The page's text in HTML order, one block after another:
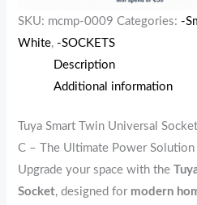
SKU: mcmp-0009 Categories: -
White, -SOCKETS
Description
Additional information
Tuya Smart Twin Universal
C – The Ultimate Power Solution
Upgrade your space with the
Socket, designed for modern